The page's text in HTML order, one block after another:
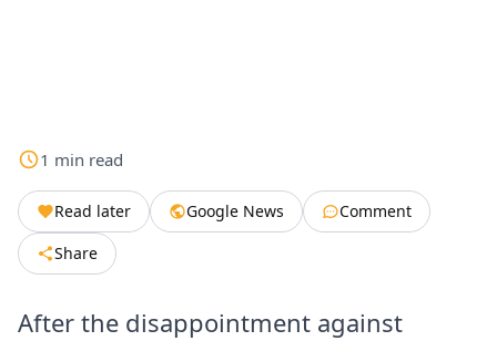
1 min read
Read later Google News
Comment
Share
After the disappointment against